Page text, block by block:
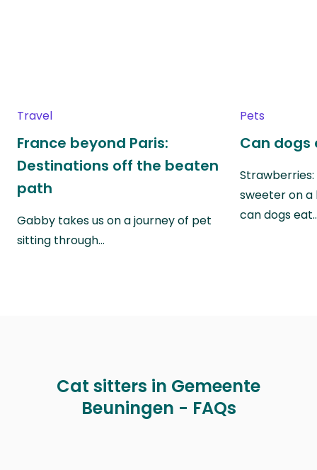
Travel
France beyond Paris:
Destinations off the beaten
path
Gabby takes us on a journey of pet
sitting through…
Pets
Can dogs
sweeter on a
can dogs
Cat sitters in Gemeente
Beuningen - FAQs